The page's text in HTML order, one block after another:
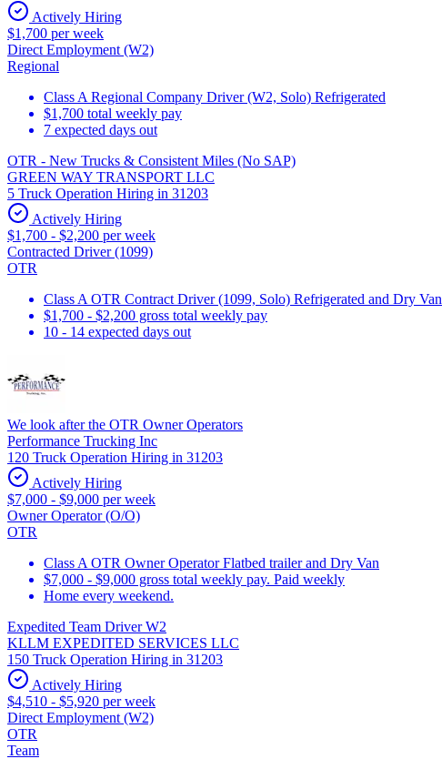
Actively Hiring
$1,700 per week
Direct Employment (W2)
Regional
Class A Regional Company Driver (W2, Solo) Refrigerated
$1,700 total weekly pay
7 expected days out
OTR - New Trucks & Consistent Miles (No SAP)
GREEN WAY TRANSPORT LLC
5 Truck Operation Hiring in 31203
Actively Hiring
$1,700 - $2,200 per week
Contracted Driver (1099)
OTR
Class A OTR Contract Driver (1099, Solo) Refrigerated and Dry Van
$1,700 - $2,200 gross total weekly pay
10 - 14 expected days out
We look after the OTR Owner Operators
Performance Trucking Inc
120 Truck Operation Hiring in 31203
Actively Hiring
$7,000 - $9,000 per week
Owner Operator (O/O)
OTR
Class A OTR Owner Operator Flatbed trailer and Dry Van
$7,000 - $9,000 gross total weekly pay. Paid weekly
Home every weekend.
Expedited Team Driver W2
KLLM EXPEDITED SERVICES LLC
150 Truck Operation Hiring in 31203
Actively Hiring
$4,510 - $5,920 per week
Direct Employment (W2)
OTR
Team